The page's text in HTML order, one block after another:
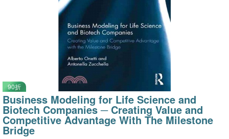
90折
Business Modeling for Life Science and
Biotech Companies ─ Creating Value and
Competitive Advantage With The Milestone
Bridge